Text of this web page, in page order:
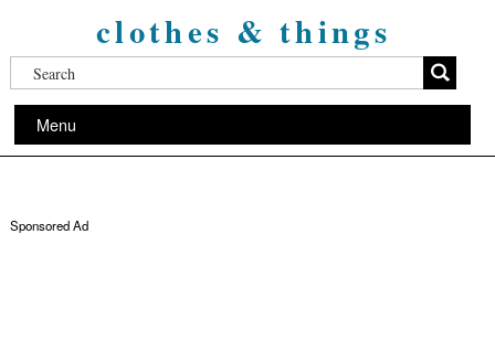
clothes & things
Menu
Sponsored Ad